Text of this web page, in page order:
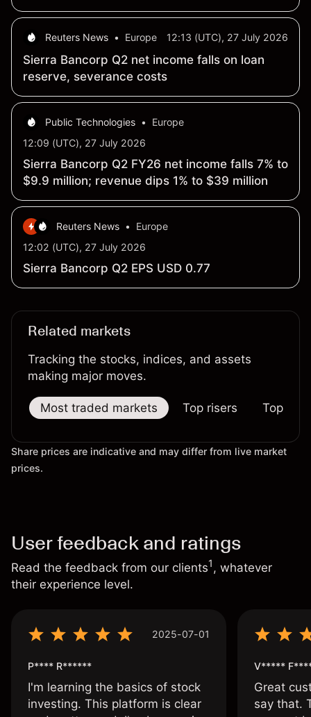
Reuters News • Europe 12:13 (UTC), 27 July 2026
Sierra Bancorp Q2 net income falls on loan
reserve, severance costs
Public Technologies •
Europe
12:09 (UTC), 27 July 2026
Sierra Bancorp Q2 FY26 net income falls 7% to
$9.9 million; revenue dips 1% to $39 million
Reuters News •
Europe
12:02 (UTC), 27 July 2026
Sierra Bancorp Q2 EPS USD 0.77
Related markets
Tracking the stocks, indices, and assets
making major moves.
Most traded markets Top risers Top
Share prices are indicative and may differ from live market
prices.
User feedback and ratings
Read the feedback from our clients1, whatever
their experience level.
2025-07-01
P**** R******
I'm learning the basics of stock
investing. This platform is clear
V*****
Great
say that.